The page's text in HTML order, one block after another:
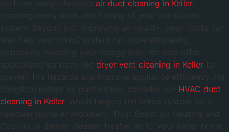
perform comprehensive air duct cleaning in Keller,
reaching every nook and cranny of your ventilation
system. Beyond just improving air quality, clean ducts can
also help your HVAC system run more efficiently,
potentially lowering your energy bills. We also offer
specialized services like dryer vent cleaning in Keller
prevent fire hazards and improve appliance efficiency. For
complete indoor air purification, consider our HVAC duct
cleaning in Keller, which targets the entire system for a
healthier home environment. Trust Boost Air Heating and
Cooling to deliver cleaner, fresher air to your Keller home.